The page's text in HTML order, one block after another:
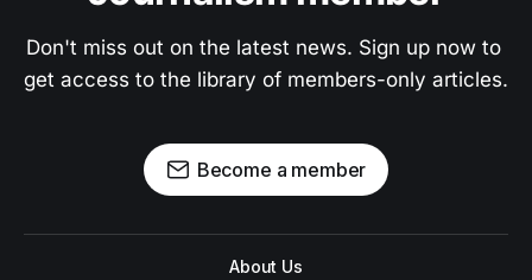
Don't miss out on the latest news. Sign up now to
get access to the library of members-only articles.
Become a member
About Us